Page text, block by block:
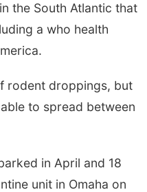
the South Atlantic that
a who health
rodent droppings, but
to spread between
in April and 18
unit in Omaha on